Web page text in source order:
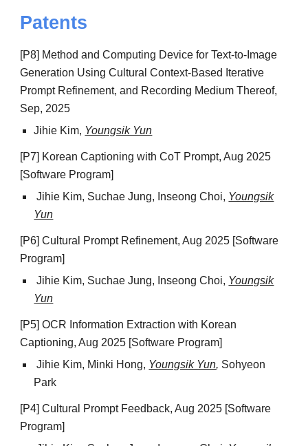
Patents
[P8] Method and Computing Device for Text-to-Image
Generation Using Cultural Context-Based Iterative
Prompt Refinement, and Recording Medium Thereof,
Sep, 2025
Jihie Kim, Youngsik Yun
[P7] Korean Captioning with CoT Prompt, Aug 2025
[Software Program]
Jihie Kim, Suchae Jung, Inseong Choi, Youngsik
Yun
[P6] Cultural Prompt Refinement, Aug 2025 [Software
Program]
Jihie Kim, Suchae Jung, Inseong Choi, Youngsik
Yun
[P5] OCR Information Extraction with Korean
Captioning, Aug 2025 [Software Program]
Jihie Kim, Minki Hong, Youngsik Yun, Sohyeon
Park
[P4] Cultural Prompt Feedback, Aug 2025 [Software
Program]